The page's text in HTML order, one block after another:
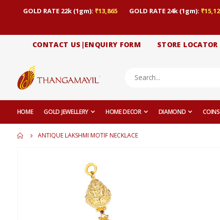
GOLD RATE 22k (1gm): ₹13,865 GOLD RATE 24k (1gm):
CONTACT US|ENQUIRY FORM STORE LOCATOR
HOME GOLD JEWELLERY HOME DECOR DIAMOND COINS
ANTIQUE LAKSHMI MOTIF NECKLACE